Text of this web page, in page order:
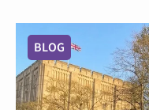
BLOG